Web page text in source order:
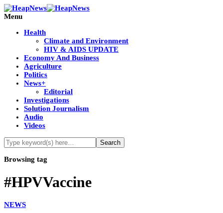
Menu
Health
Climate and Environment
HIV & AIDS UPDATE
Economy And Business
Agriculture
Politics
News+
Editorial
Investigations
Solution Journalism
Audio
Videos
Browsing tag
#HPVVaccine
NEWS